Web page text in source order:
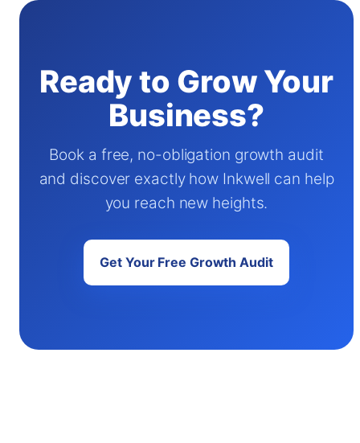
Ready to Grow Your
Business?
Book a free, no-obligation growth audit
and discover exactly how Inkwell can help
you reach new heights.
Get Your Free Growth Audit